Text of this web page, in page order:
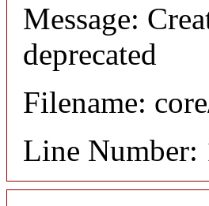
Message:
deprecated
Filename:
Line Number: